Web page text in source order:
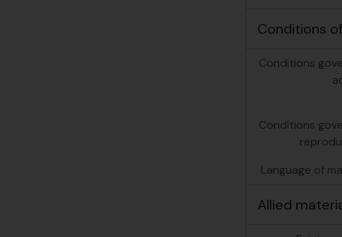
Conditions
Conditions
Conditions
Language of
Allied